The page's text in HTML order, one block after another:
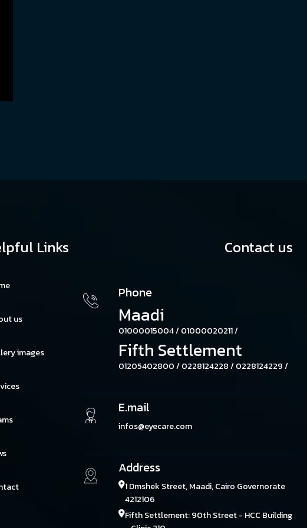
Links
us
images
Contact us
Phone
Maadi
01000015004 /01000020211 /
Fifth Settlement
01205402800 /0228124228 /0228124229 /
E.mail
infos@eyecare.com
Address
1 Dmshek Street, Maadi, Cairo Governorate
4212106
Fifth Settlement: 90th Street - HCC Building